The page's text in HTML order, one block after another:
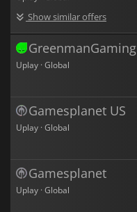
Show similar offers
GreenmanGaming
Uplay · Global
Gamesplanet US
Uplay · Global
Gamesplanet
Uplay · Global